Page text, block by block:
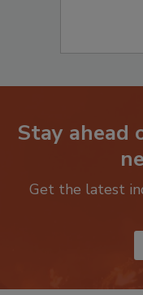
Stay
Get the latest